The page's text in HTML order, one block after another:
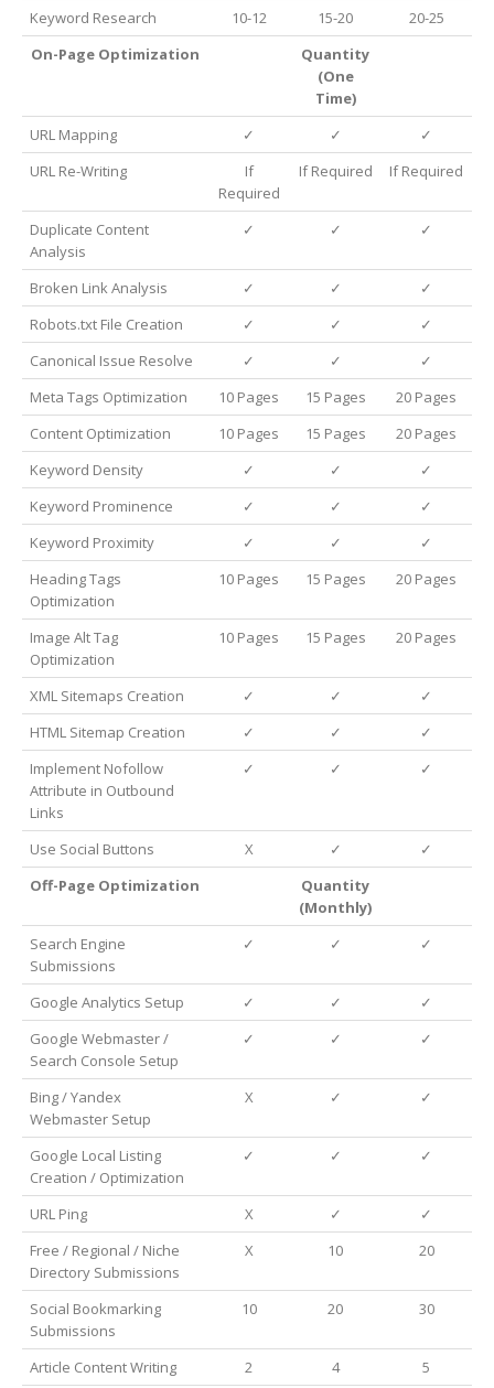
Keyword Research
10-12 15-20
20-25
On-Page Optimization
Quantity
(One
Time)
URL Mapping
✓ ✓
✓
URL Re-Writing
If
Required
If Required If Required
Duplicate Content
Analysis
✓ ✓ ✓
Broken Link Analysis ✓ ✓
✓
Robots.txt File Creation
✓ ✓
✓
Canonical Issue Resolve
✓ ✓
✓
Meta Tags Optimization
10 Pages 15 Pages
20 Pages
Content Optimization
10 Pages 15 Pages
20 Pages
Keyword Density
✓ ✓
✓
Keyword Prominence
✓ ✓
✓
Keyword Proximity
✓ ✓
✓
Heading Tags
Optimization
10 Pages 15 Pages 20 Pages
Image Alt Tag
Optimization
10 Pages 15 Pages 20 Pages
XML Sitemaps Creation ✓ ✓
✓
HTML Sitemap Creation
✓ ✓
✓
Implement Nofollow
Attribute in Outbound
Links
✓ ✓ ✓
Use Social Buttons X ✓
✓
Off-Page Optimization
Quantity
(Monthly)
Search Engine
Submissions
✓ ✓ ✓
Google Analytics Setup ✓ ✓
✓
Google Webmaster /
Search Console Setup
✓ ✓ ✓
Bing / Yandex
Webmaster Setup
X ✓ ✓
Google Local Listing
Creation / Optimization
✓ ✓ ✓
URL Ping X ✓
✓
Free / Regional / Niche
Directory Submissions
X 10 20
Social Bookmarking
Submissions
10 20 30
Article Content Writing 2 4 5